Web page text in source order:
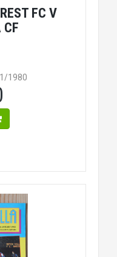
FC V
CF
1980